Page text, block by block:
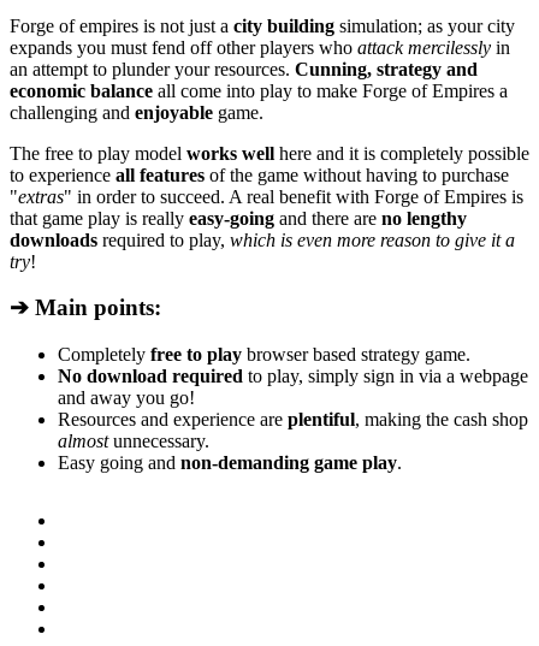
Forge of empires is not just a city building simulation; as your city
expands you must fend off other players who attack mercilessly in
an attempt to plunder your resources. Cunning, strategy and
economic balance all come into play to make Forge of Empires a
challenging and enjoyable game.
The free to play model works well here and it is completely possible
to experience all features of the game without having to purchase
"extras" in order to succeed. A real benefit with Forge of Empires is
that game play is really easy-going and there are no lengthy
downloads required to play, which is even more reason to give it a
try!
➔ Main points:
Completely free to play browser based strategy game.
No download required to play, simply sign in via a webpage
and away you go!
Resources and experience are plentiful, making the cash shop
almostunnecessary.
Easy going and non-demanding game play.